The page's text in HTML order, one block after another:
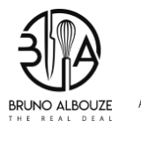
content